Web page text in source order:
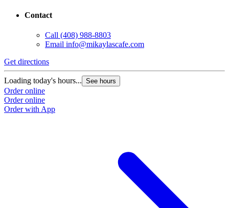
Contact
Call (408) 988-8803
Email info@mikaylascafe.com
Get directions
Loading today's hours... See hours
Order online
Order online
Order with App